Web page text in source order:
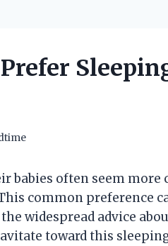
babies often seem
common preference
widespread advice
toward this